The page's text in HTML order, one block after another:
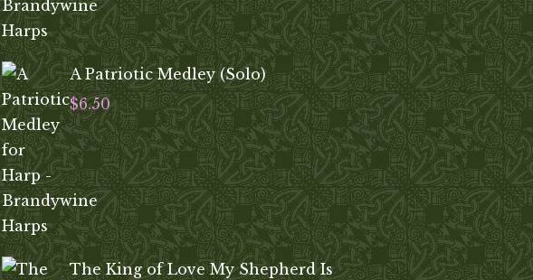
A Patriotic Medley (Solo)
$6.50
The King of Love My Shepherd Is